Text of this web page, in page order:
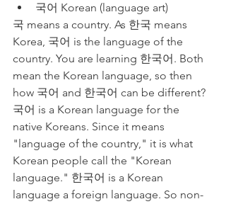
국어 Korean (language art)
국 means a country. As 한국 means
Korea, 국어 is the language of the
country. You are learning 한국어. Both
mean the Korean language, so then
how 국어 and 한국어 can be different?
국어 is a Korean language for the
native Koreans. Since it means
"language of the country," it is what
Korean people call the "Korean
language." 한국어 is a Korean
language a foreign language. So non-